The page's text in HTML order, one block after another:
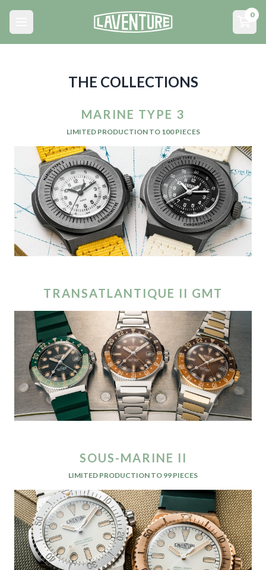
0
THE COLLECTIONS
MARINE TYPE 3
LIMITED PRODUCTION TO 100 PIECES
TRANSATLANTIQUE II GMT
SOUS-MARINE II
LIMITED PRODUCTION TO 99 PIECES